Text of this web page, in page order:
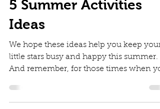
Aug 4, 2025
2 min read
5 Summer Activities
Ideas
We hope these ideas help you keep your
And remember, for those times when
need an extra hand, whether it's for a